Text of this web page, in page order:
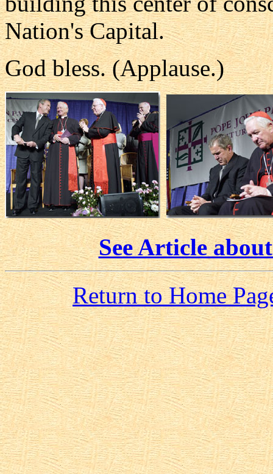
Nation's Capital.
God bless. (Applause.)
See Article
Return to Home